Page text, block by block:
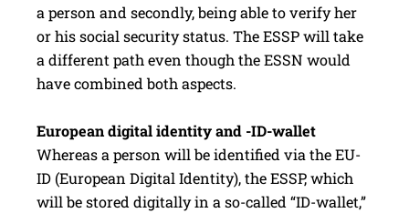
a person and ­secondly, being able to verify her
or his social security status. The ESSP will take
a different path even though the ESSN would
have combined both aspects.
European digital identity and -ID-wallet
Whereas a person will be identified via the EU-
ID (European Digital Identity), the ESSP, which
will be stored digitally in a so-called “ID-wallet,”